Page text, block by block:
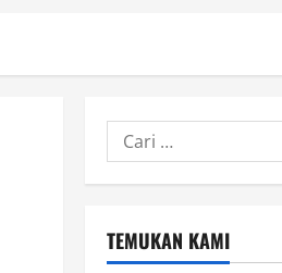
TEMUKAN KAMI